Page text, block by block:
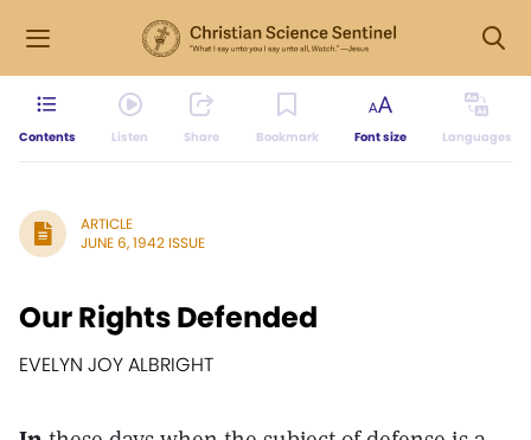
Contents Listen Share Bookmark Font size Languages
ARTICLE
JUNE 6, 1942 ISSUE
Our Rights Defended
EVELYN JOY ALBRIGHT